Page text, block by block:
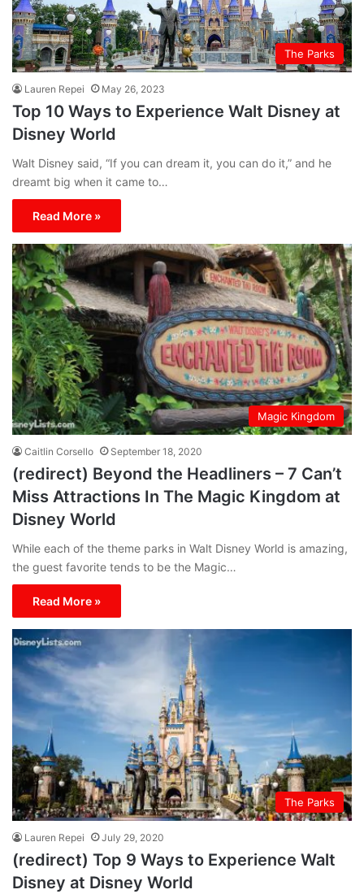
The Parks
Lauren Repei May 26, 2023
Top 10 Ways to Experience Walt Disney at
Disney World
Walt Disney said, “If you can dream it, you can do it,” and he
dreamt big when it came to…
Read More »
Magic Kingdom
Caitlin Corsello September 18, 2020
(redirect) Beyond the Headliners – 7 Can’t
Miss Attractions In The Magic Kingdom at
Disney World
While each of the theme parks in Walt Disney World is amazing,
the guest favorite tends to be the Magic…
Read More »
The Parks
Lauren Repei July 29, 2020
(redirect) Top 9 Ways to Experience Walt
Disney at Disney World